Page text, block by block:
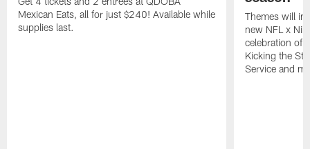
Mexican Eats, all for just $240! Available while
supplies last.
Themes will
new NFL x
celebration of
Kicking the
Service and